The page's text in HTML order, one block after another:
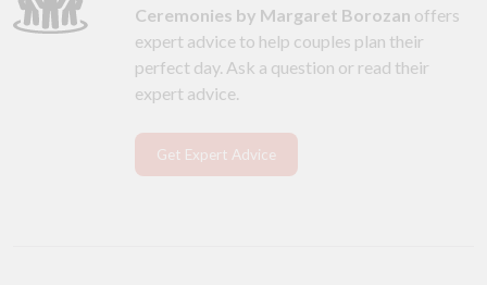
Ceremonies by Margaret Borozan offers
expert advice to help couples plan their
perfect day. Ask a question or read their
expert advice.
Get Expert Advice